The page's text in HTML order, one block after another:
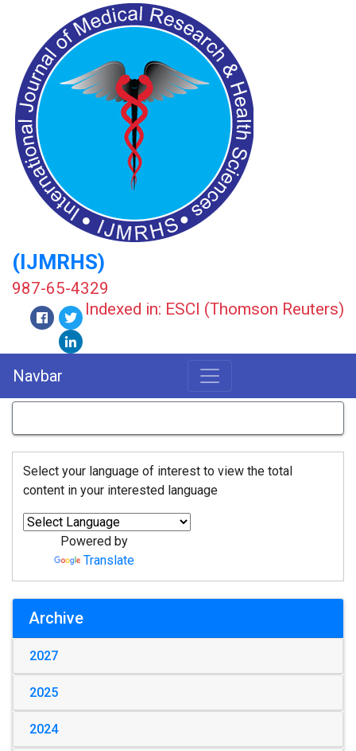
(IJMRHS)
987-65-4329
Indexed in: ESCI (Thomson Reuters)
Navbar
Select your language of interest to view the total
content in your interested language
Powered by
Translate
Archive
2027
2025
2024